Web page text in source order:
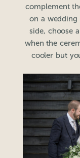
complement
on a wedding
side, choose
when the
cooler but